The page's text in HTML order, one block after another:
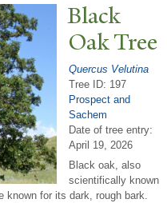
Black
OakTree
Quercus Velutina
Tree ID: 197
Prospect and
Sachem
Date of tree entry:
April 19, 2026
Black oak, also
scientifically known
known for its dark, rough bark.